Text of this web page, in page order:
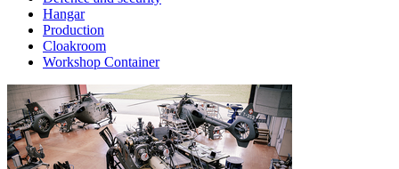
Hangar
Production
Cloakroom
Workshop Container